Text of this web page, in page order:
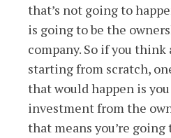
that’s not going to
is going to be the
company. So if you think
starting from scratch,
that would happen is
investment from the
that means you’re